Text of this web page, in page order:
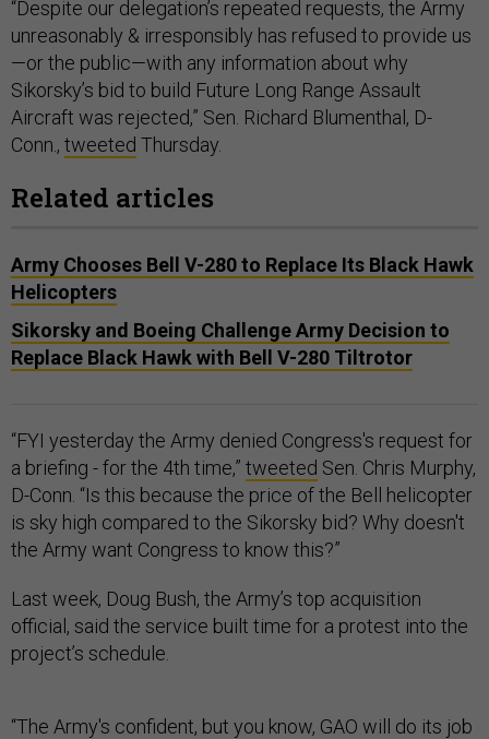
“Despite our delegation’s repeated requests, the Army
unreasonably & irresponsibly has refused to provide us
—or the public—with any information about why
Sikorsky’s bid to build Future Long Range Assault
Aircraft was rejected,” Sen. Richard Blumenthal, D-
Conn., tweeted Thursday.
Related articles
Army Chooses Bell V-280 to Replace Its Black Hawk
Helicopters
Sikorsky and Boeing Challenge Army Decision to
Replace Black Hawk with Bell V-280 Tiltrotor
“FYI yesterday the Army denied Congress's request for
a briefing - for the 4th time,” tweeted Sen. Chris Murphy,
D-Conn. “Is this because the price of the Bell helicopter
is sky high compared to the Sikorsky bid? Why doesn't
the Army want Congress to know this?”
Last week, Doug Bush, the Army’s top acquisition
official, said the service built time for a protest into the
project’s schedule.
“The Army's confident, but you know, GAO will do its job